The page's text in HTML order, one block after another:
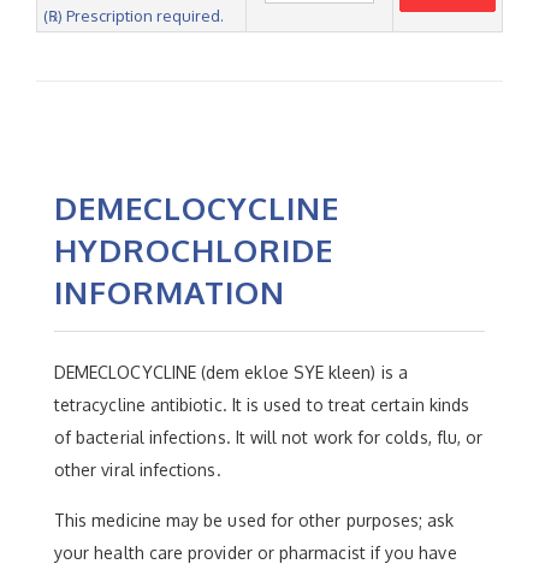
(℞) Prescription required.
DEMECLOCYCLINE
HYDROCHLORIDE
INFORMATION
DEMECLOCYCLINE (dem ekloe SYE kleen) is a
tetracycline antibiotic. It is used to treat certain kinds
of bacterial infections. It will not work for colds, flu, or
other viral infections.
This medicine may be used for other purposes; ask
your health care provider or pharmacist if you have